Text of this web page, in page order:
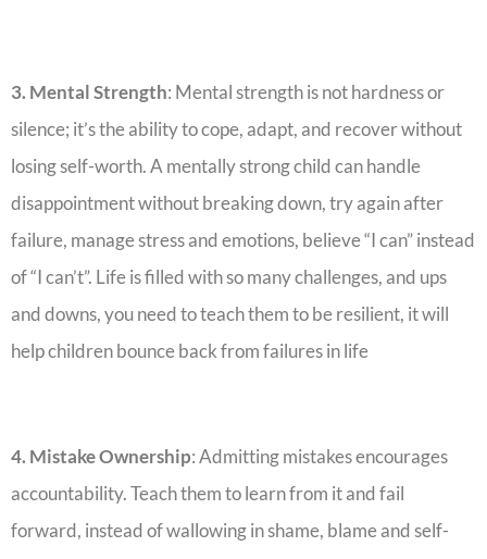
3. Mental Strength: Mental strength is not hardness or
silence; it’s the ability to cope, adapt, and recover without
losing self-worth. ‎A mentally strong child can handle
disappointment without breaking down, try again after
failure, manage stress and emotions, believe “I can” instead
of “I can’t”. Life is filled with so many challenges, and ups
and downs, you need to teach them to be resilient, it will
help children bounce back from failures in life
4. Mistake Ownership: Admitting mistakes encourages
accountability. Teach them to learn from it and fail
forward, instead of wallowing in shame, blame and self-